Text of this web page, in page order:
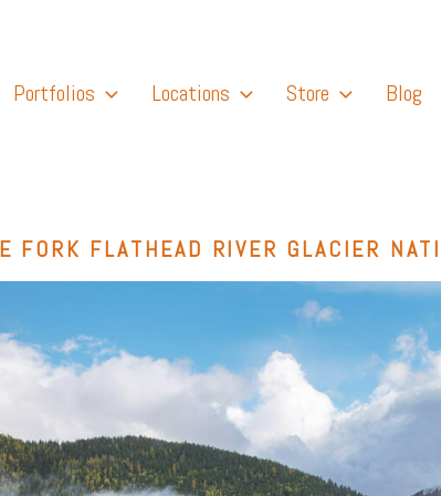
Portfolios Locations Store Blog
FORK FLATHEAD RIVER GLACIER